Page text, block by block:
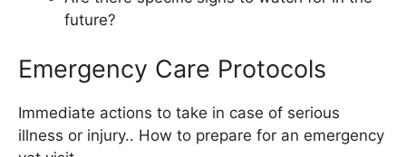
future?
Emergency Care Protocols
Immediate actions to take in case of serious
illness or injury.. How to prepare for an emergency